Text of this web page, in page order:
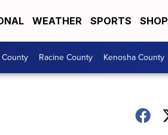
WEATHER SPORTS
Racine County Kenosha County